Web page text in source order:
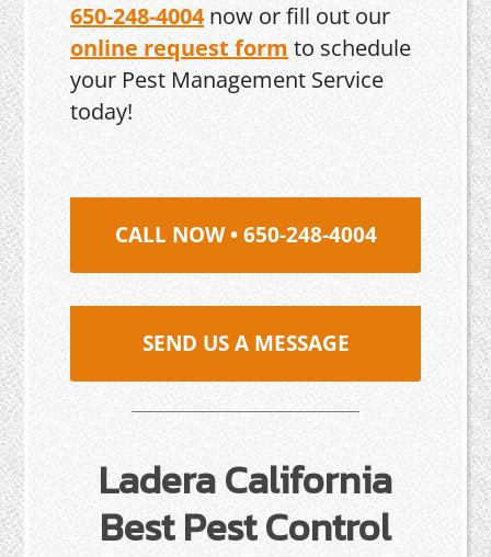
650-248-4004now or fill out our
online request form to schedule
your Pest Management Service
today!
CALL NOW • 650-248-4004
SEND US A MESSAGE
Ladera California
Best Pest Control